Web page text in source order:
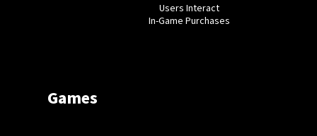
Users Interact
In-Game Purchases
Games